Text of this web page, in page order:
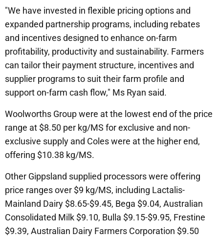
"We have invested in flexible pricing options and
expanded partnership programs, including rebates
and incentives designed to enhance on-farm
profitability, productivity and sustainability. Farmers
can tailor their payment structure, incentives and
supplier programs to suit their farm profile and
support on-farm cash flow," Ms Ryan said.
Woolworths Group were at the lowest end of the price
range at $8.50 per kg/MS for exclusive and non-
exclusive supply and Coles were at the higher end,
offering $10.38 kg/MS.
Other Gippsland supplied processors were offering
price ranges over $9 kg/MS, including Lactalis-
Mainland Dairy $8.65-$9.45, Bega $9.04, Australian
Consolidated Milk $9.10, Bulla $9.15-$9.95, Frestine
$9.39, Australian Dairy Farmers Corporation $9.50